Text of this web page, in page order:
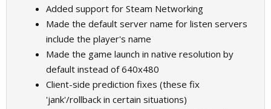
Added support for Steam Networking
Made the default server name for listen servers
include the player's name
Made the game launch in native resolution by
default instead of 640x480
Client-side prediction fixes (these fix
'jank'/rollback in certain situations)